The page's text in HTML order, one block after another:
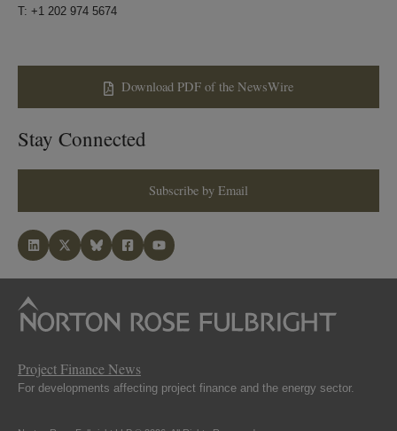
T: +1 202 974 5674
Download PDF of the NewsWire
Stay Connected
Subscribe by Email
Project Finance News
For developments affecting project finance and the energy sector.